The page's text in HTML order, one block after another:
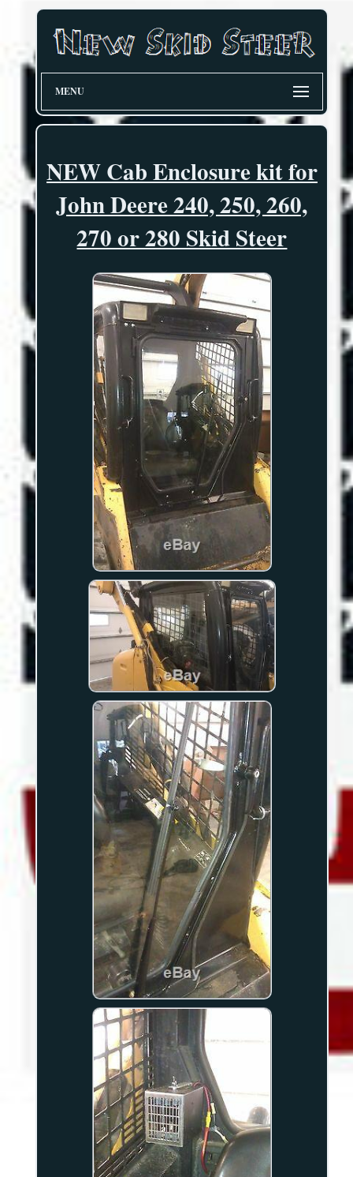
MENU
NEW Cab Enclosure kit for
John Deere 240, 250, 260,
270 or 280 Skid Steer